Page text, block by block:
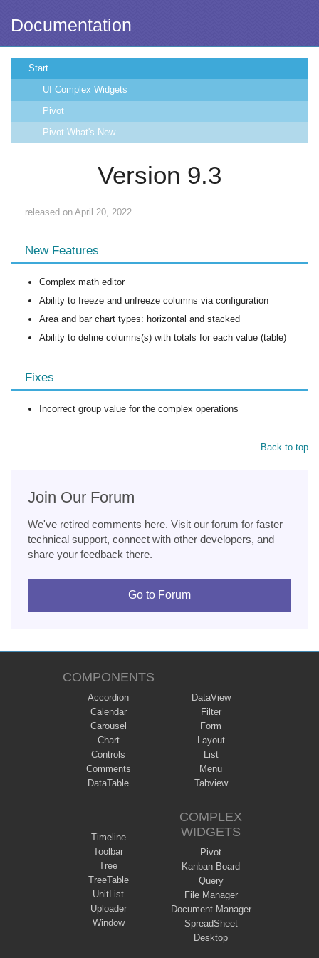
Documentation
Start
UI Complex Widgets
Pivot
Pivot What's New
Version 9.3
released on April 20, 2022
New Features
Complex math editor
Ability to freeze and unfreeze columns via configuration
Area and bar chart types: horizontal and stacked
Ability to define columns(s) with totals for each value (table)
Fixes
Incorrect group value for the complex operations
Back to top
Join Our Forum
We've retired comments here. Visit our forum for faster
technical support, connect with other developers, and
share your feedback there.
Go to Forum
COMPONENTS
Accordion
Calendar
Carousel
Chart
Controls
Comments
DataTable
DataView
Filter
Form
Layout
List
Menu
Tabview
Timeline
Toolbar
Tree
TreeTable
UnitList
Uploader
Window
COMPLEX
WIDGETS
Pivot
Kanban Board
Query
File Manager
Document Manager
SpreadSheet
Desktop